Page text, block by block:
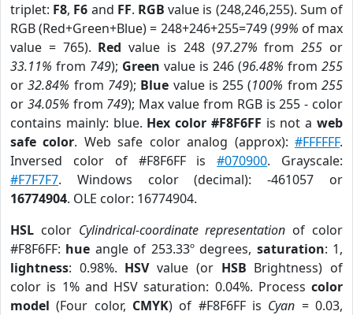
triplet: F8, F6 and FF. RGB value is (248,246,255). Sum of
RGB (Red+Green+Blue) = 248+246+255=749 (99% of max
value = 765). Red value is 248 (97.27% from255 or
33.11% from 749); Green value is 246 (96.48% from 255
or32.84% from 749); Blue value is 255 (100% from255
or 34.05% from 749); Max value from RGB is 255 - color
contains mainly: blue. Hex color #F8F6FF is not aweb
safe color. Web safe color analog (approx):#FFFFFF.
Inversed color of #F8F6FF is#070900. Grayscale:
#F7F7F7. Windows color (decimal): -461057 or
16774904. OLE color: 16774904.
HSL color Cylindrical-coordinate representation of color
#F8F6FF: hue angle of 253.33º degrees, saturation: 1,
lightness: 0.98%. HSVvalue (or HSB Brightness) of
color is 1% and HSV saturation: 0.04%. Process color
model (Four color, CMYK) of #F8F6FF is Cyan = 0.03,